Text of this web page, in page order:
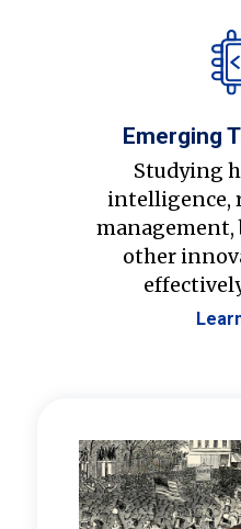
Emerging
Studying
intelligence,
management,
other